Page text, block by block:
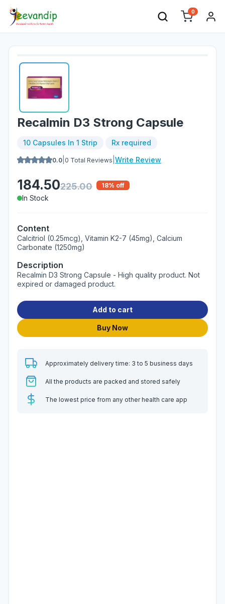
0
Recalmin D3 Strong Capsule
10 Capsules In 1 Strip Rx required
0.0 0 Total Reviews Write Review
184.50225.00 18% off
In Stock
Content
Calcitriol (0.25mcg), Vitamin K2-7 (45mg), Calcium
Carbonate (1250mg)
Description
Recalmin D3 Strong Capsule - High quality product. Not
expired or damaged product.
Add to cart
Buy Now
Approximately delivery time: 3 to 5 business days
All the products are packed and stored safely
The lowest price from any other health care app